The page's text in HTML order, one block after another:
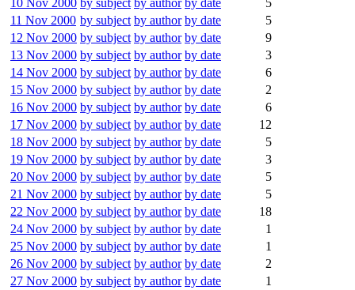
11 Nov 2000 by subject by author by date
5
12 Nov 2000 by subject by author by date
9
13 Nov 2000 by subject by author by date
3
14 Nov 2000 by subject by author by date
6
15 Nov 2000 by subject by author by date
2
16 Nov 2000 by subject by author by date
6
17 Nov 2000 by subject by author by date
12
18 Nov 2000 by subject by author by date
5
19 Nov 2000 by subject by author by date
3
20 Nov 2000 by subject by author by date
5
21 Nov 2000 by subject by author by date
5
22 Nov 2000 by subject by author by date
18
24 Nov 2000 by subject by author by date
1
25 Nov 2000 by subject by author by date
1
26 Nov 2000 by subject by author by date
2
27 Nov 2000 by subject by author by date
1